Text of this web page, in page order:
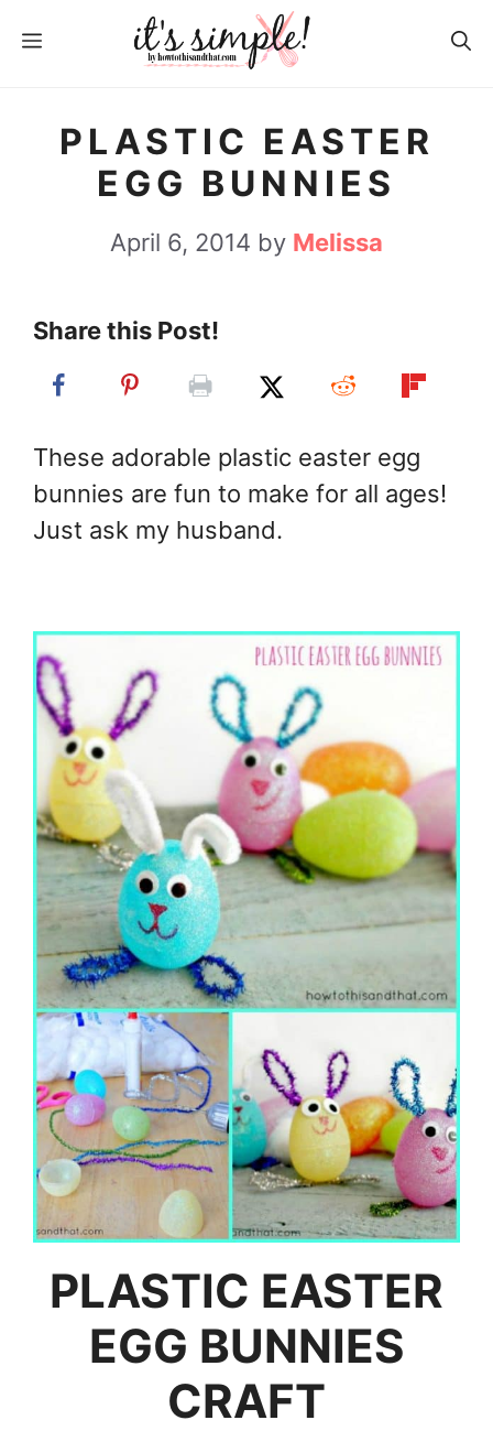
MENU
PLASTIC EASTER
EGG BUNNIES
April 6, 2014 by Melissa
Share this Post!
These adorable plastic easter egg
bunnies are fun to make for all ages!
Just ask my husband.
PLASTIC EASTER
EGG BUNNIES
CRAFT